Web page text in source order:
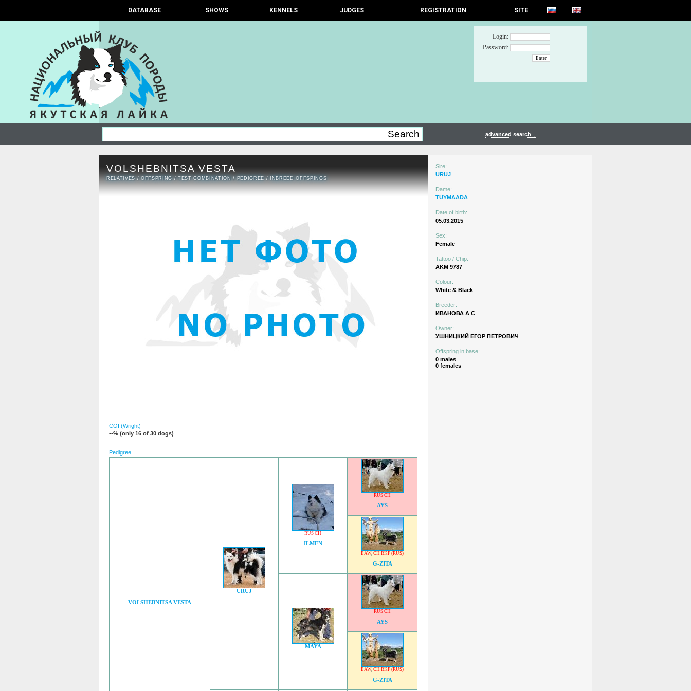
DATABASE SHOWS KENNELS JUDGES REGISTRATION SITE
Login:
Password:
advanced search ↓
VOLSHEBNITSA VESTA
RELATIVES /OFFSPRING /TEST COMBINATION /PEDIGREE/ INBREED OFFSPINGS
COI (Wright)
--% (only 16 of 30 dogs)
Pedigree
VOLSHEBNITSA VESTA
URUJ
RUS CH
ILMEN
RUS CH
AYS
EAW, CH RKF (RUS)
G-ZITA
MAYA
RUS CH
AYS
EAW, CH RKF (RUS)
G-ZITA
Sire:
URUJ
Dame:
TUYMAADA
Date of birth:
05.03.2015
Sex:
Female
Tattoo / Chip:
AKM 9787
Colour:
White & Black
Breeder:
ИВАНОВА А С
Owner:
УШНИЦКИЙ ЕГОР ПЕТРОВИЧ
Offspring in base:
0 males
0 females